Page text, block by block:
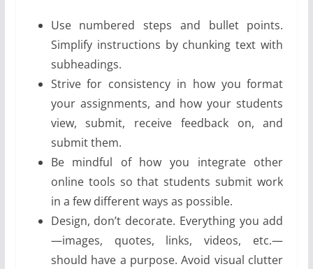
Use numbered steps and bullet points.
Simplify instructions by chunking text with
subheadings.
Strive for consistency in how you format
your assignments, and how your students
view, submit, receive feedback on, and
submit them.
Be mindful of how you integrate other
online tools so that students submit work
in a few different ways as possible.
Design, don’t decorate. Everything you add
—images, quotes, links, videos, etc.—
should have a purpose. Avoid visual clutter